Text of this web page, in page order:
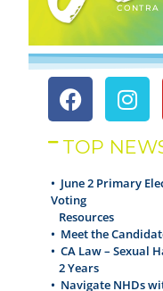
CONTRA
TOP
• June 2 Primary
Voting
Resources
• Meet the
•CA Law – Sexual
2 Years
• Navigate NHDs